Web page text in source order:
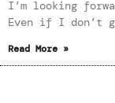
I’m looking
Even if I don’t
Read More »